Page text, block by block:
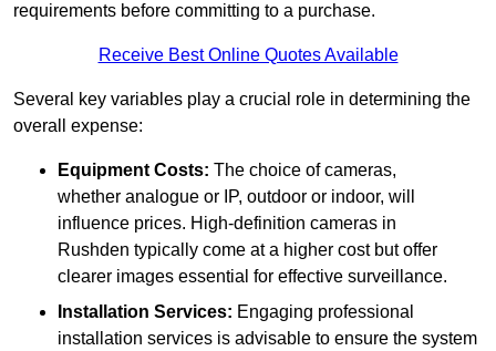
requirements before committing to a purchase.
Receive Best Online Quotes Available
Several key variables play a crucial role in determining the
overall expense:
Equipment Costs: The choice of cameras,
whether analogue or IP, outdoor or indoor, will
influence prices. High-definition cameras in
Rushden typically come at a higher cost but offer
clearer images essential for effective surveillance.
Installation Services: Engaging professional
installation services is advisable to ensure the system